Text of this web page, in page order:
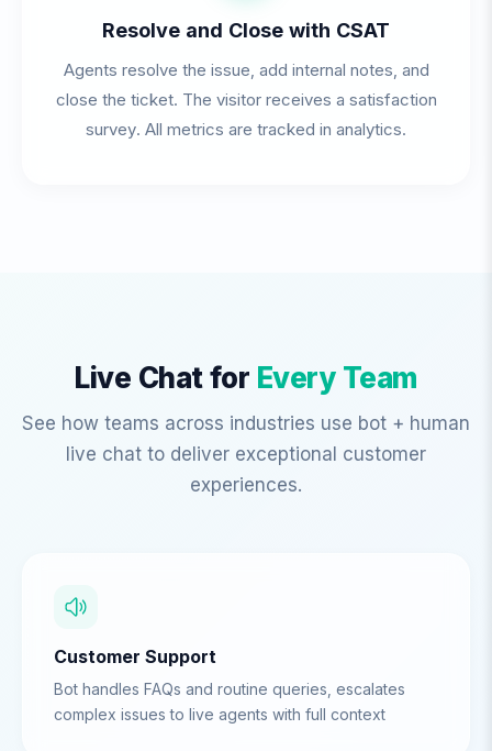
Resolve and Close with CSAT
Agents resolve the issue, add internal notes, and
close the ticket. The visitor receives a satisfaction
survey. All metrics are tracked in analytics.
Live Chat for Every Team
See how teams across industries use bot + human
live chat to deliver exceptional customer
experiences.
Customer Support
Bot handles FAQs and routine queries, escalates
complex issues to live agents with full context